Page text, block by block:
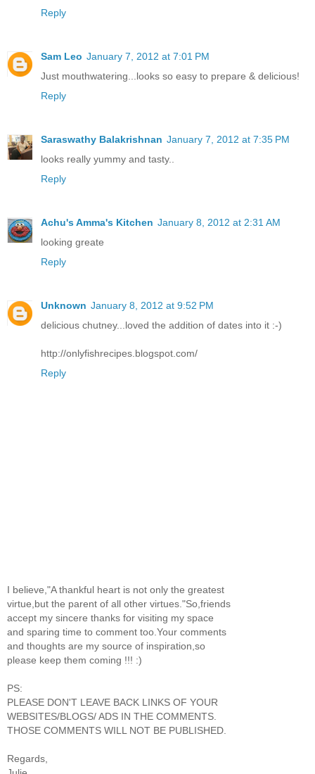
Reply
Sam Leo January 7, 2012 at 7:01 PM
Just mouthwatering...looks so easy to prepare & delicious!
Reply
Saraswathy Balakrishnan January 7, 2012 at 7:35 PM
looks really yummy and tasty..
Reply
Achu's Amma's Kitchen January 8, 2012 at 2:31 AM
looking greate
Reply
Unknown January 8, 2012 at 9:52 PM
delicious chutney...loved the addition of dates into it :-)
http://onlyfishrecipes.blogspot.com/
Reply
I believe,"A thankful heart is not only the greatest
virtue,but the parent of all other virtues."So,friends
accept my sincere thanks for visiting my space
and sparing time to comment too.Your comments
and thoughts are my source of inspiration,so
please keep them coming !!! :)
PS:
PLEASE DON'T LEAVE BACK LINKS OF YOUR
WEBSITES/BLOGS/ ADS IN THE COMMENTS.
THOSE COMMENTS WILL NOT BE PUBLISHED.
Regards,